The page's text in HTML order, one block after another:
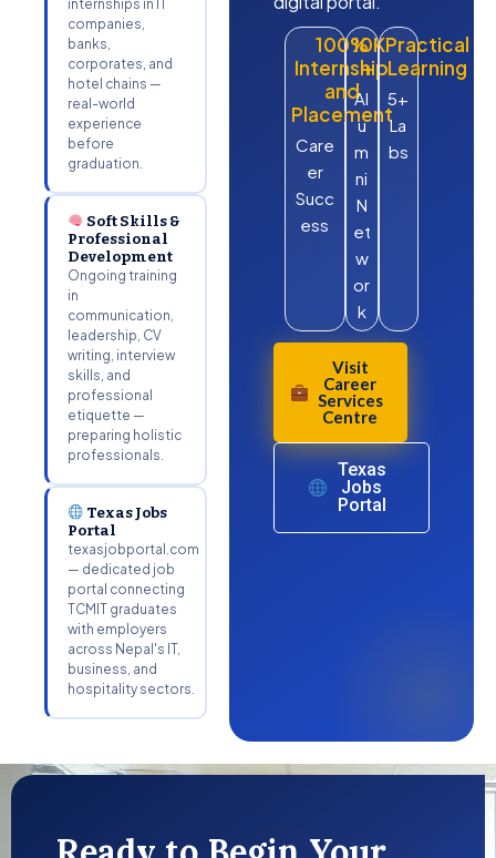
internships in IT
companies,
banks,
corporates, and
hotel chains —
real-world
experience
before
graduation.
Soft Skills &
Professional
Development
Ongoing training
in
communication,
leadership, CV
writing, interview
skills, and
professional
etiquette —
preparing holistic
professionals.
Texas Jobs
Portal
texasjobportal.com
— dedicated job
portal connecting
TCMIT graduates
with employers
across Nepal's IT,
business, and
hospitality sectors.
100%
Internship
and
Placement
Care
er
Succ
ess
10K
+
Al
u
m
ni
N
et
w
or
k
Practical
Learning
5+
La
bs
Visit
Career
Services
Centre
Texas
Jobs
Portal